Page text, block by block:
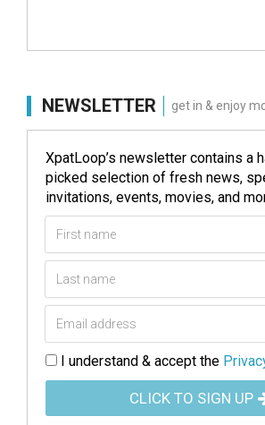
NEWSLETTER get in & enjoy
XpatLoop’s newsletter contains a
picked selection of fresh news,
invitations, events, movies, and
I understand & accept the
CLICK TO SIGN UP